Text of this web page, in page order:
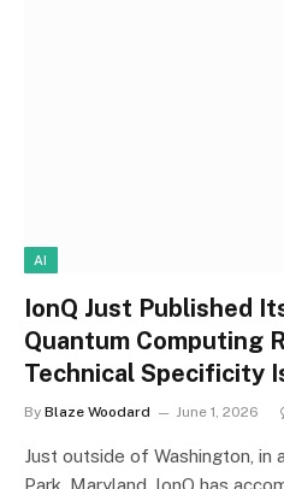
AI
IonQ Just Published
Quantum Computing
Technical Specificity
By Blaze Woodard June 1, 2026
Just outside of Washington, in
Park, Maryland, IonQ has